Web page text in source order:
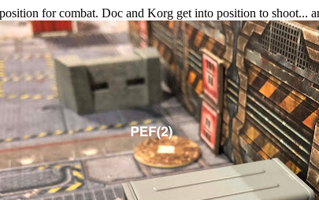
for combat. Doc and Korg get into position to shoot...